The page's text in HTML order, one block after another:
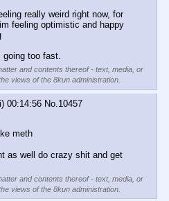
really weird right now, for
feeling optimistic and happy
going too fast.
and contents thereof - text, media, or
views of the 8kun administration.
00:14:56 No.10457
meth
as well do crazy shit and get
and contents thereof - text, media, or
views of the 8kun administration.